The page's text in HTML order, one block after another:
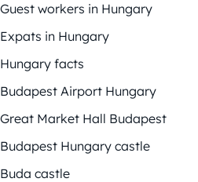
Guest workers in Hungary
Expats in Hungary
Hungary facts
Budapest Airport Hungary
Great Market Hall Budapest
Budapest Hungary castle
Buda castle